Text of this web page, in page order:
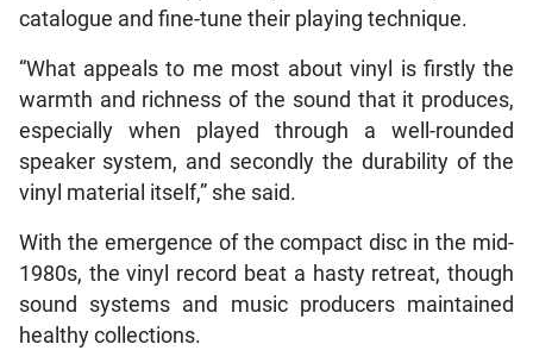
catalogue and fine-tune their playing technique.
“What appeals to me most about vinyl is firstly the
warmth and richness of the sound that it produces,
especially when played through a well-rounded
speaker system, and secondly the durability of the
vinyl material itself,” she said.
With the emergence of the compact disc in the mid-
1980s, the vinyl record beat a hasty retreat, though
sound systems and music producers maintained
healthy collections.